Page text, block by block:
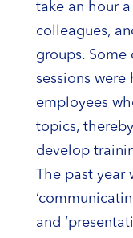
take an hour
colleagues,
groups. Some
sessions
employees
topics,
develop
The past year
and